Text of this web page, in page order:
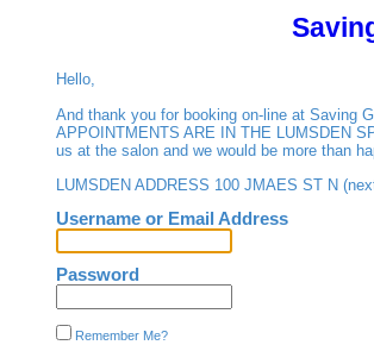
Hello,
And thank you for booking on-line at Saving
APPOINTMENTS ARE IN THE LUMSDEN
us at the salon and we would be more than
LUMSDEN ADDRESS 100 JMAES ST N
Username or Email Address
Password
Remember Me?